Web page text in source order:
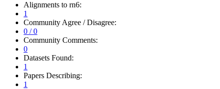
Alignments to rn6:
1
Community Agree / Disagree:
0 / 0
Community Comments:
0
Datasets Found:
1
Papers Describing:
1